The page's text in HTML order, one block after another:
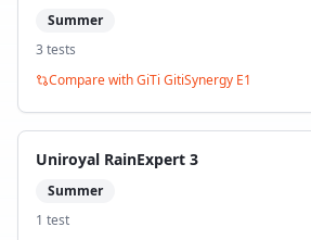
Summer
3 tests
Compare withGiTi GitiSynergy E1
Uniroyal RainExpert 3
Summer
1 test